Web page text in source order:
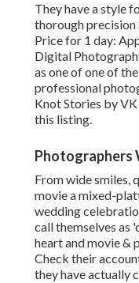
They have a style
thorough precision
Price for 1 day:
Digital
as one of one of
professional
Knot Stories by
this listing.
Photographers
From wide smiles,
movie a mixed-
wedding
call themselves as
heart and movie &
Check their
they have actually